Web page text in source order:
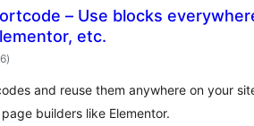
– Use blocks
etc.
kabuuang
ratings
)
and reuse them anywhere on your
builders like Elementor.